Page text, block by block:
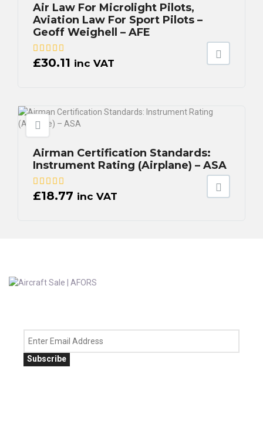
Air Law For Microlight Pilots,
Aviation Law For Sport Pilots –
Geoff Weighell – AFE
£30.11 inc VAT
Airman Certification Standards:
Instrument Rating (Airplane) – ASA
£18.77 inc VAT
Subscribe